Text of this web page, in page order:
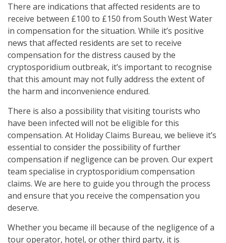
There are indications that affected residents are to
receive between £100 to £150 from South West Water
in compensation for the situation. While it’s positive
news that affected residents are set to receive
compensation for the distress caused by the
cryptosporidium outbreak, it’s important to recognise
that this amount may not fully address the extent of
the harm and inconvenience endured.
There is also a possibility that visiting tourists who
have been infected will not be eligible for this
compensation. At Holiday Claims Bureau, we believe it’s
essential to consider the possibility of further
compensation if negligence can be proven. Our expert
team specialise in cryptosporidium compensation
claims. We are here to guide you through the process
and ensure that you receive the compensation you
deserve.
Whether you became ill because of the negligence of a
tour operator, hotel, or other third party, it is